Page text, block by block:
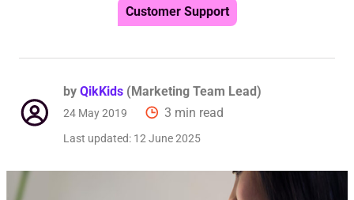
Customer Support
by QikKids (Marketing Team Lead)
24 May 2019 3 min read
Last updated: 12 June 2025